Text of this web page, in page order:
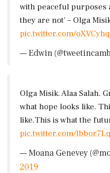
with peaceful purposes
they are not' – Olga
pic.twitter.com/
— Edwin
Olga Misik. Alaa Salah.
what hope looks like.
like.This is what the
pic.twitter.com/
— Moana Genevey
2019